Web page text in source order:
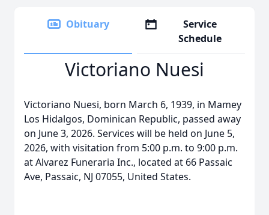
Obituary
Service
Schedule
Victoriano Nuesi
Victoriano Nuesi, born March 6, 1939, in Mamey
Los Hidalgos, Dominican Republic, passed away
on June 3, 2026. Services will be held on June 5,
2026, with visitation from 5:00 p.m. to 9:00 p.m.
at Alvarez Funeraria Inc., located at 66 Passaic
Ave, Passaic, NJ 07055, United States.